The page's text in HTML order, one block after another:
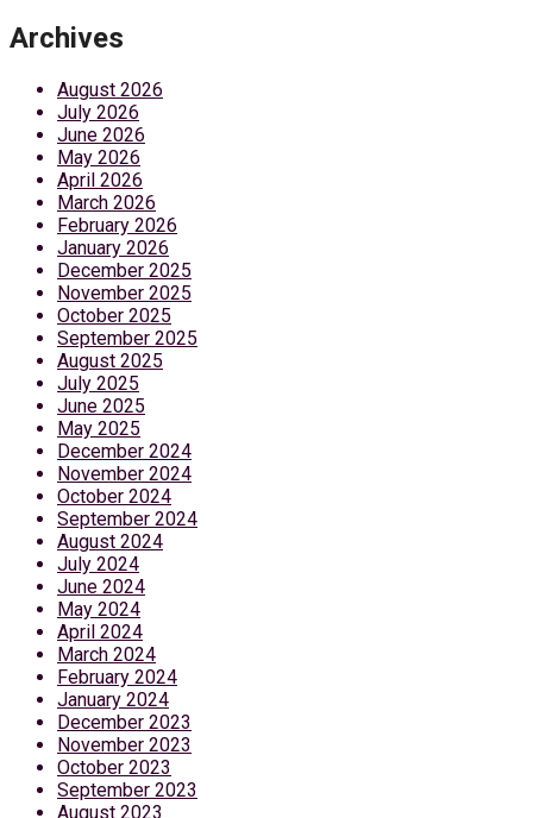
Archives
August 2026
July 2026
June 2026
May 2026
April 2026
March 2026
February 2026
January 2026
December 2025
November 2025
October 2025
September 2025
August 2025
July 2025
June 2025
May 2025
December 2024
November 2024
October 2024
September 2024
August 2024
July 2024
June 2024
May 2024
April 2024
March 2024
February 2024
January 2024
December 2023
November 2023
October 2023
September 2023
August 2023